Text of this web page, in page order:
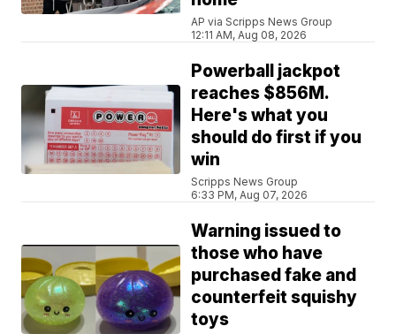
AP via Scripps News Group
12:11 AM, Aug 08, 2026
Powerball jackpot
reaches $856M.
Here's what you
should do first if you
win
Scripps News Group
6:33 PM, Aug 07, 2026
Warning issued to
those who have
purchased fake and
counterfeit squishy
toys